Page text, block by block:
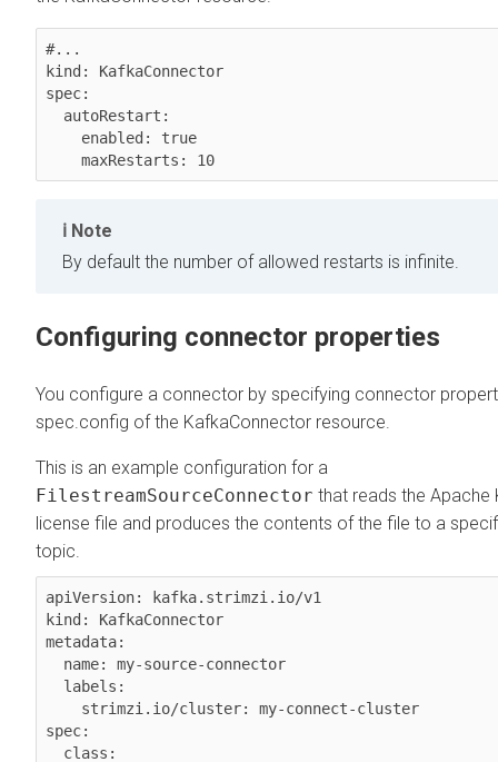
#...
kind: KafkaConnector
spec:
    maxRestarts: 10
Note
By default the number of allowed restarts is infinite.
Configuring connector properties
You configure a connector by specifying connector
spec.config of the KafkaConnector resource.
This is an example configuration for a
FilestreamSourceConnector that reads the Apache
license file and produces the contents of the file to a
topic.
apiVersion: kafka.strimzi.io/v1
kind: KafkaConnector
metadata:
spec: